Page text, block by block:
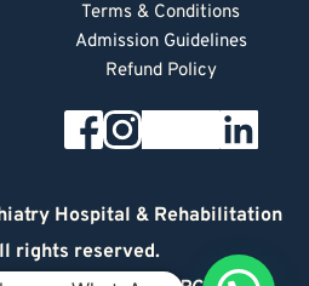
Terms & Conditions
Admission Guidelines
Refund Policy
Hospital & Rehabilitation
rights reserved.